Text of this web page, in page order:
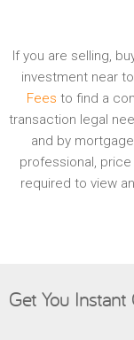
If you are selling,
investment near
Fees to find a
transaction legal
and by
professional,
required to view
Get You Instant